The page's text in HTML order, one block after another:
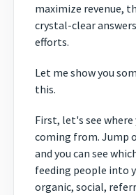
maximize revenue,
crystal-clear
efforts.
Let me show you
this.
First, let's see
coming from. Jump
and you can see
feeding people into
organic, social,